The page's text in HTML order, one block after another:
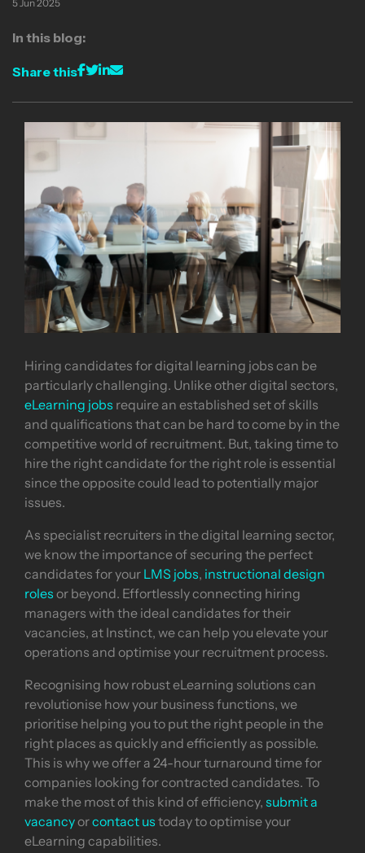
5 Jun 2025
In this blog:
Share this
Hiring candidates for digital learning jobs can be
particularly challenging. Unlike other digital sectors,
eLearning jobs require an established set of skills
and qualifications that can be hard to come by in the
competitive world of recruitment. But, taking time to
hire the right candidate for the right role is essential
since the opposite could lead to potentially major
issues.
As specialist recruiters in the digital learning sector,
we know the importance of securing the perfect
candidates for your LMS jobs, instructional design
roles or beyond. Effortlessly connecting hiring
managers with the ideal candidates for their
vacancies, at Instinct, we can help you elevate your
operations and optimise your recruitment process.
Recognising how robust eLearning solutions can
revolutionise how your business functions, we
prioritise helping you to put the right people in the
right places as quickly and efficiently as possible.
This is why we offer a 24-hour turnaround time for
companies looking for contracted candidates. To
make the most of this kind of efficiency, submit a
vacancyorcontact us today to optimise your
eLearning capabilities.